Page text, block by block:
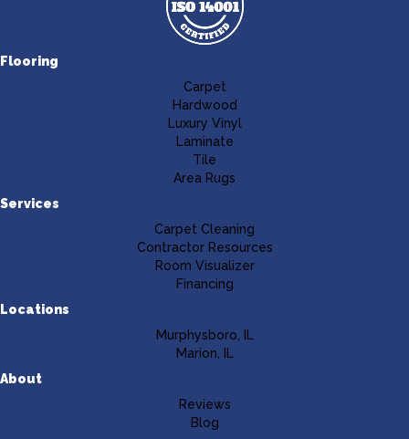
Flooring
Carpet
Hardwood
Luxury Vinyl
Laminate
Tile
Area Rugs
Services
Carpet Cleaning
Contractor Resources
Room Visualizer
Financing
Locations
Murphysboro, IL
Marion, IL
About
Reviews
Blog